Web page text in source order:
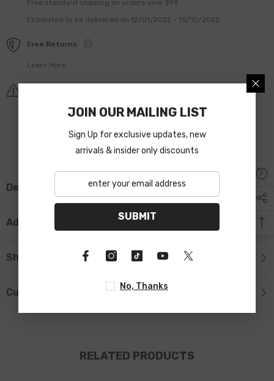
Free standard shipping on orders over $99
Estimated to be delivered on 12/01/2022 - 15/10/2022.
Free Returns
Learn More.
Description
Additional Information
Shipping & Return
Custom Tab
RELATED PRODUCTS
JOIN OUR MAILING LIST
Sign Up for exclusive updates, new
arrivals & insider only discounts
SUBMIT
No, Thanks